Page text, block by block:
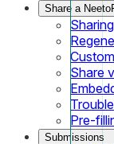
Share a
Share
Pre-
Submissions